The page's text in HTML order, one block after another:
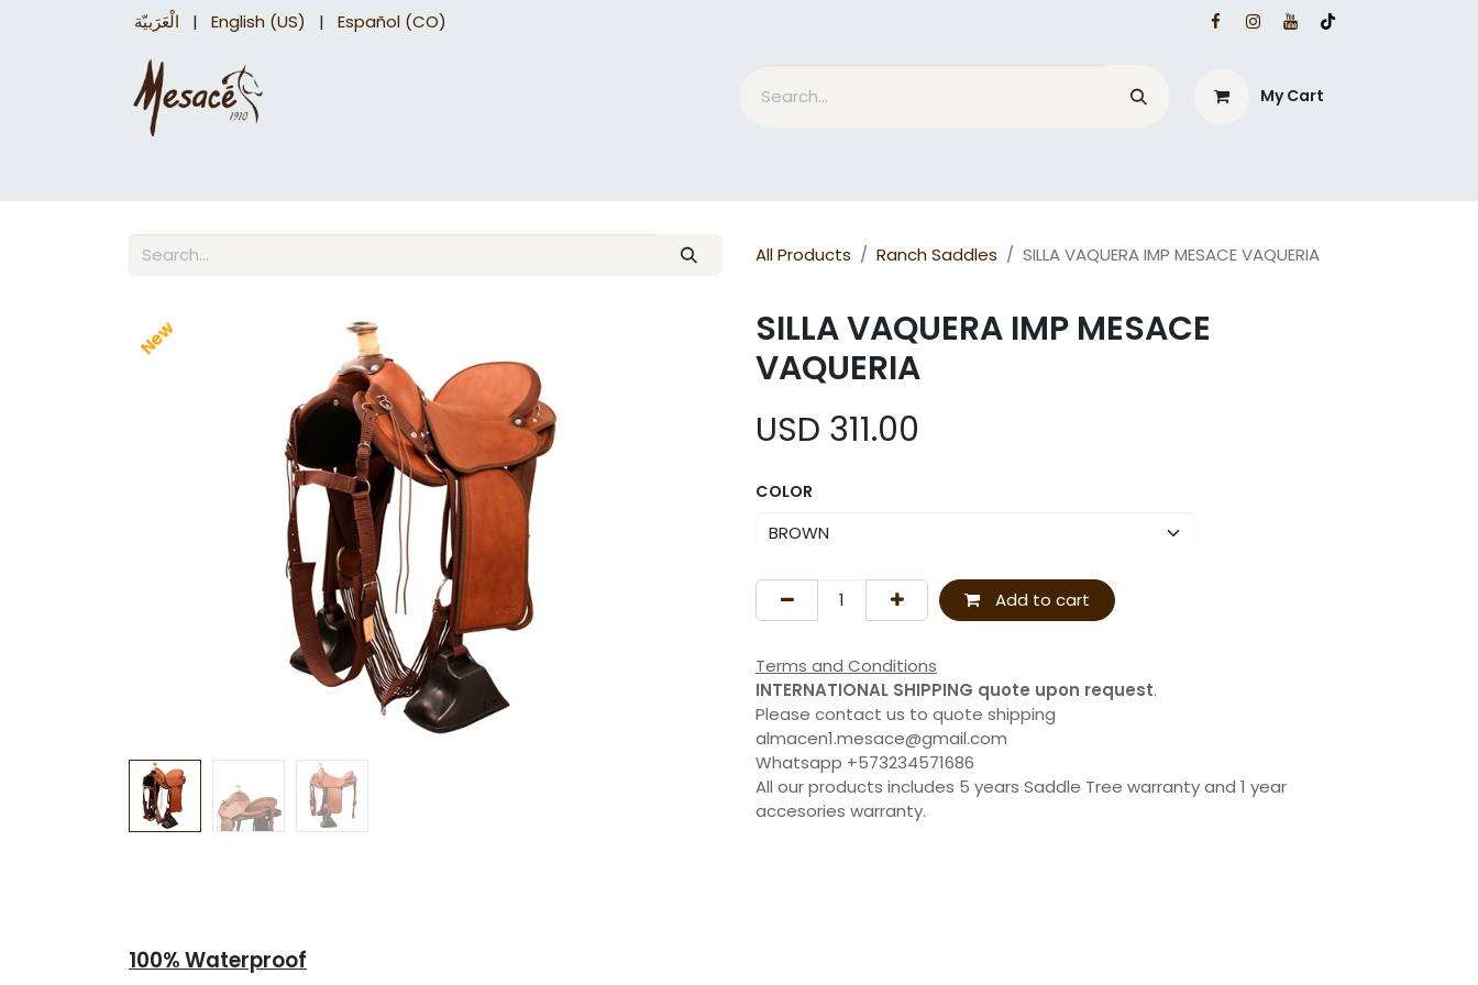
الْعَرَبيّة | English (US) | Español (CO)
My Cart
All Products Ranch Saddles SILLA VAQUERA IMP MESACE VAQUERIA
New
SILLA VAQUERA IMP MESACE
VAQUERIA
USD 311.00
COLOR
Add to cart
Terms and Conditions
INTERNATIONAL SHIPPING quote upon request.
Please contact us to quote shipping
almacen1.mesace@gmail.com
Whatsapp +573234571686
All our products includes 5 years Saddle Tree warranty and 1 year
accesories warranty.
100% Waterproof